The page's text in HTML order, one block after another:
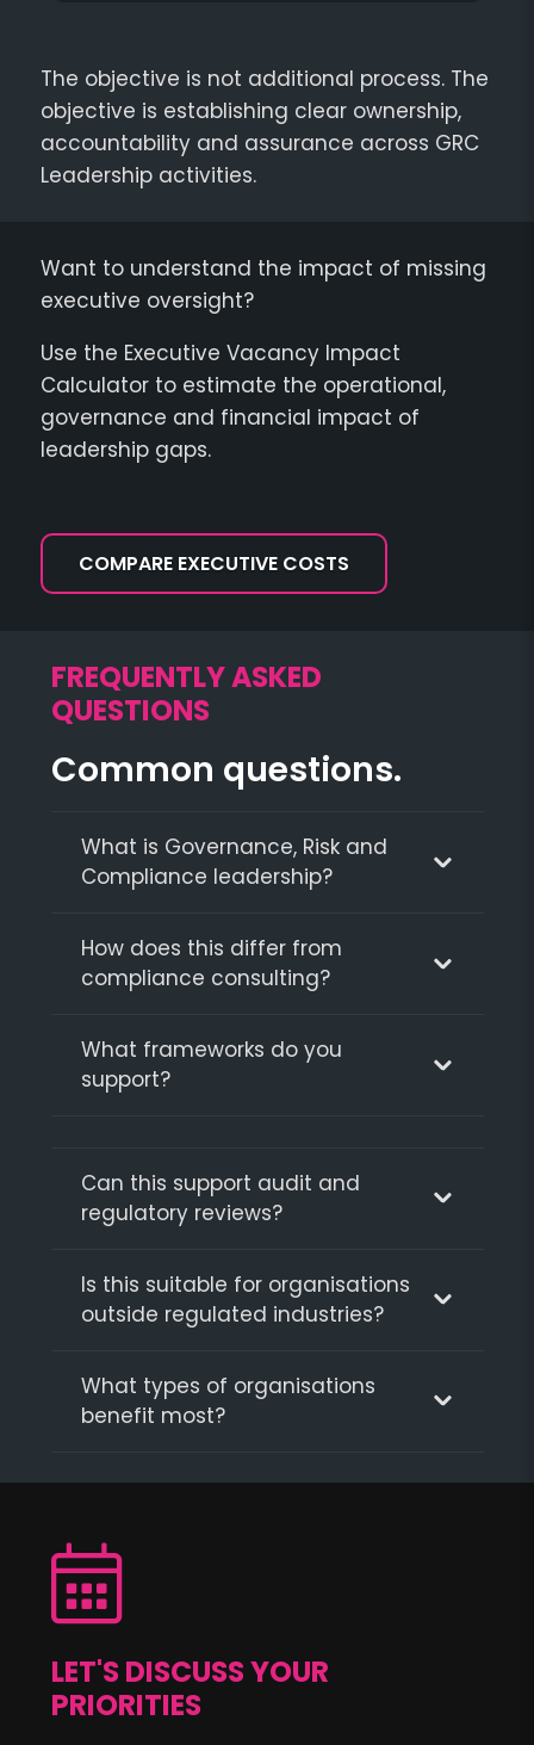
The objective is not additional process. The
objective is establishing clear ownership,
accountability and assurance across GRC
Leadership activities.
Want to understand the impact of missing
executive oversight?
Use the Executive Vacancy Impact
Calculator to estimate the operational,
governance and financial impact of
leadership gaps.
COMPARE EXECUTIVE COSTS
FREQUENTLY ASKED
QUESTIONS
Common questions.
What is Governance, Risk and
Compliance leadership?
How does this differ from
compliance consulting?
What frameworks do you
support?
Can this support audit and
regulatory reviews?
Is this suitable for organisations
outside regulated industries?
What types of organisations
benefit most?
LET'S DISCUSS YOUR
PRIORITIES